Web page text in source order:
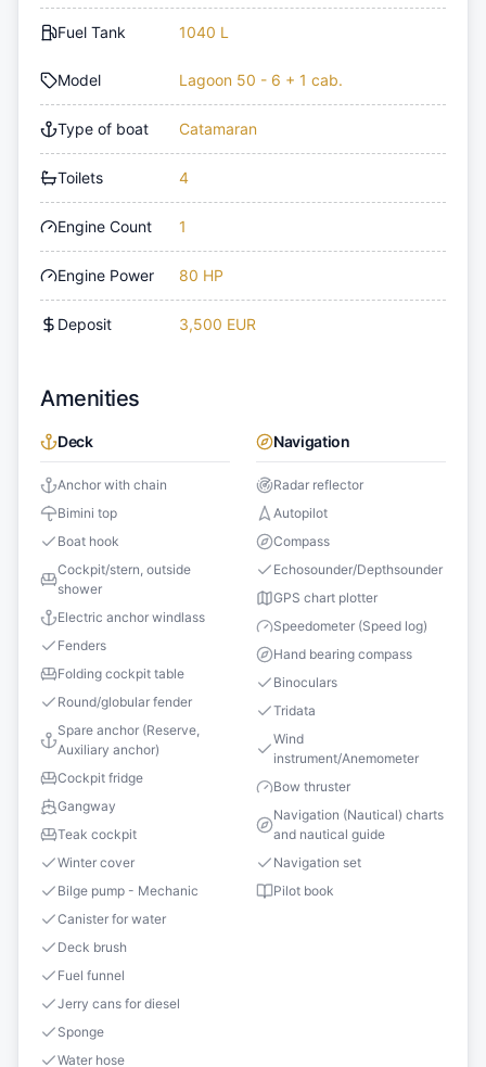
Fuel Tank 1040 L
Model Lagoon 50 - 6 + 1 cab.
Type of boat Catamaran
Toilets 4
Engine Count 1
Engine Power 80 HP
Deposit 3,500 EUR
Amenities
Deck
Anchor with chain
Bimini top
Boat hook
Cockpit/stern, outside
shower
Electric anchor windlass
Fenders
Folding cockpit table
Round/globular fender
Spare anchor (Reserve,
Auxiliary anchor)
Cockpit fridge
Gangway
Teak cockpit
Winter cover
Bilge pump - Mechanic
Canister for water
Deck brush
Fuel funnel
Jerry cans for diesel
Sponge
Water hose
Navigation
Radar reflector
Autopilot
Compass
Echosounder/Depthsounder
GPS chart plotter
Speedometer (Speed log)
Hand bearing compass
Binoculars
Tridata
Wind
instrument/Anemometer
Bow thruster
Navigation (Nautical) charts
and nautical guide
Navigation set
Pilot book